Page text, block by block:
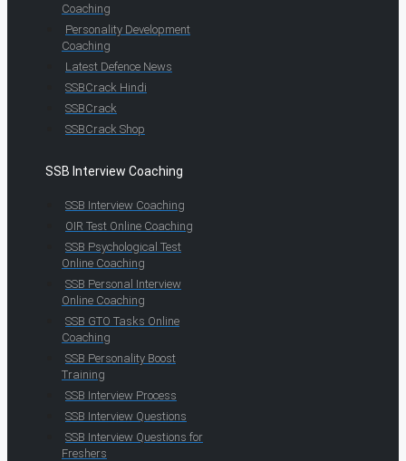
Coaching
Personality Development
Coaching
Latest Defence News
SSBCrack Hindi
SSBCrack
SSBCrack Shop
SSB Interview Coaching
SSB Interview Coaching
OIR Test Online Coaching
SSB Psychological Test
Online Coaching
SSB Personal Interview
Online Coaching
SSB GTO Tasks Online
Coaching
SSB Personality Boost
Training
SSB Interview Process
SSB Interview Questions
SSB Interview Questions for
Freshers